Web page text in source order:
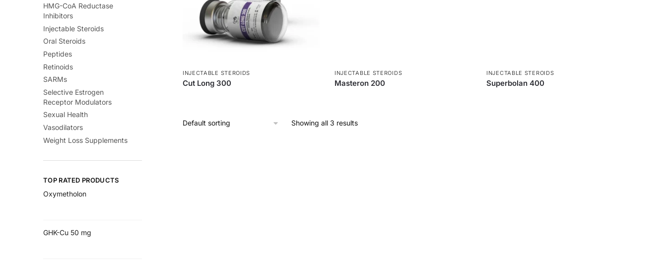
INJECTABLE STEROIDS
Cut Long 300
INJECTABLE STEROIDS
Masteron 200
INJECTABLE STEROIDS
Superbolan 400
Showing all 3 results
HMG-CoA Reductase
Inhibitors
Injectable Steroids
Oral Steroids
Peptides
Retinoids
SARMs
Selective Estrogen
Receptor Modulators
Sexual Health
Vasodilators
Weight Loss Supplements
TOP RATED PRODUCTS
Oxymetholon
GHK-Cu 50 mg